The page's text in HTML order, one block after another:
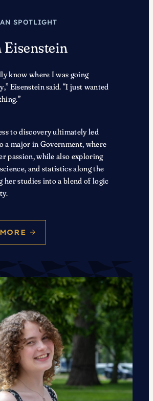
SPOTLIGHT
Eisenstein
know where I was going
Eisenstein said. “I just wanted
to discovery ultimately led
a major in Government, where
passion, while also exploring
and statistics along the
her studies into a blend of logic